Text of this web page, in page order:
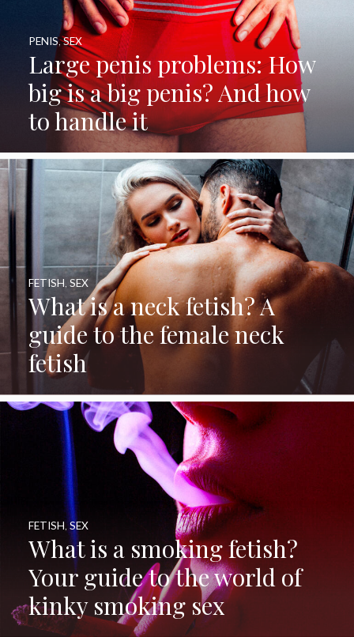
Large penis problems: How
big is a big penis? And how
to handle it
PENIS,SEX
What is a neck fetish? A
guide to the female neck
fetish
FETISH, SEX
What is a smoking fetish?
Your guide to the world of
kinky smoking sex
FETISH,SEX